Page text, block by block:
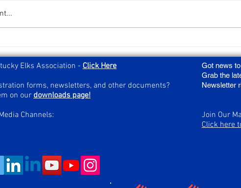
Elks Bowling
Act Now to Save Charitable
Urgent Action Needed for
Elks Association -Click Here
forms, newsletters, and other documents?
on our downloads page!
Channels:
Got news
Grab the
Newsletter
Join Our
Click here